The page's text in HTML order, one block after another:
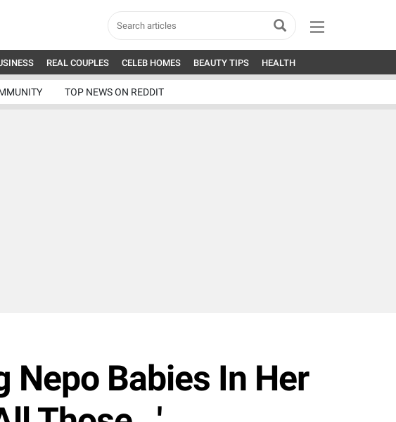
REAL COUPLES CELEB HOMES BEAUTY TIPS HEALTH
TOP NEWS ON REDDIT
Nepo Babies In Her